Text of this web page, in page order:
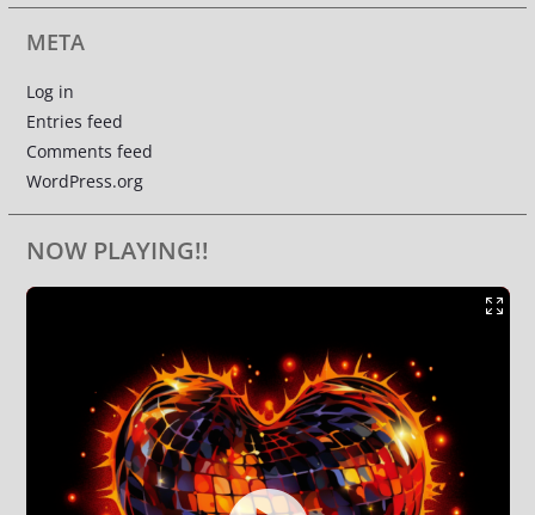
META
Log in
Entries feed
Comments feed
WordPress.org
NOW PLAYING!!